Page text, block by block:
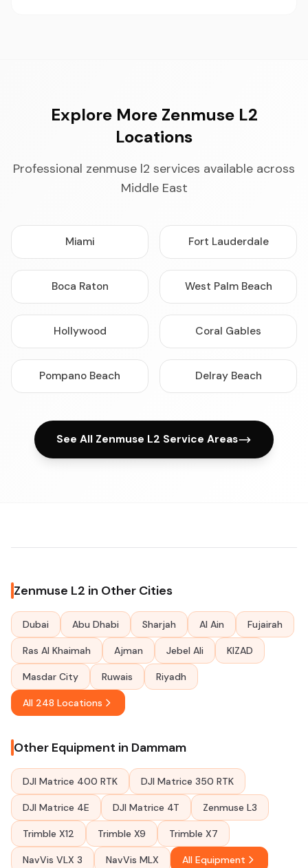
Explore More Zenmuse L2
Locations
Professional zenmuse l2 services available across
Middle East
Miami Fort Lauderdale
Boca Raton West Palm Beach
Hollywood Coral Gables
Pompano Beach Delray Beach
See All Zenmuse L2 Service Areas
Zenmuse L2 in Other Cities
Dubai Abu Dhabi Sharjah Al Ain Fujairah
Ras Al Khaimah Ajman Jebel Ali KIZAD
Masdar City Ruwais Riyadh
All 248 Locations
Other Equipment in Dammam
DJI Matrice 400 RTK DJI Matrice 350 RTK
DJI Matrice 4E DJI Matrice 4T Zenmuse L3
Trimble X12 Trimble X9 Trimble X7
NavVis VLX 3 NavVis MLX All Equipment